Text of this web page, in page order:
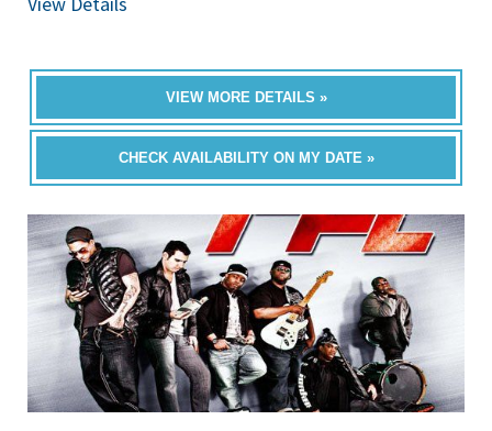
VIEW MORE DETAILS »
CHECK AVAILABILITY ON MY DATE »